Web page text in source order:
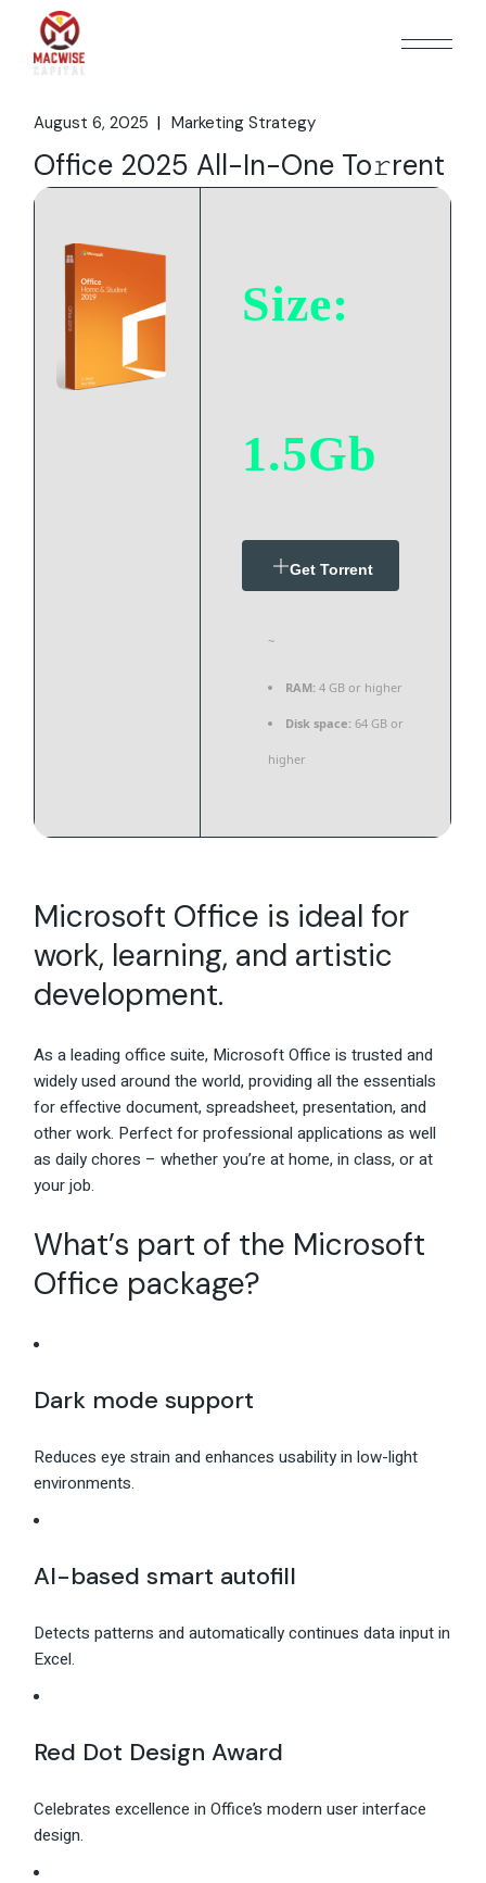
content
August 6, 2025 Marketing Strategy
Office 2025 All-In-One To𝚛rent
Size:
1.5Gb
Get Torrent
~
RAM: 4 GB or higher
Disk space: 64 GB or
higher
Microsoft Office is ideal for
work, learning, and artistic
development.
As a leading office suite, Microsoft Office is trusted and
widely used around the world, providing all the essentials
for effective document, spreadsheet, presentation, and
other work. Perfect for professional applications as well
as daily chores – whether you’re at home, in class, or at
your job.
What’s part of the Microsoft
Office package?
Dark mode support
Reduces eye strain and enhances usability in low-light
environments.
AI-based smart autofill
Detects patterns and automatically continues data input in
Excel.
Red Dot Design Award
Celebrates excellence in Office’s modern user interface
design.